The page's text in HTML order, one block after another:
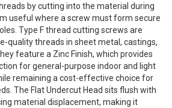
by cutting into the material during
useful where a screw must form secure
Type F thread cutting screws are
quality threads in sheet metal, castings,
feature a Zinc Finish, which provides
for general-purpose indoor and light
remaining a cost-effective choice for
The Flat Undercut Head sits flush with
material displacement, making it